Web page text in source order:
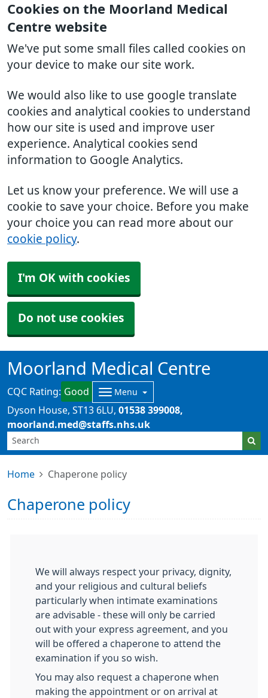
Cookies on the Moorland Medical
Centre website
We've put some small files called cookies on
your device to make our site work.
We would also like to use google translate
cookies and analytical cookies to understand
how our site is used and improve user
experience. Analytical cookies send
information to Google Analytics.
Let us know your preference. We will use a
cookie to save your choice. Before you make
your choice you can read more about our
cookie policy.
I'm OK with cookies
Do not use cookies
Moorland Medical Centre
CQC Rating: Good Menu
Dyson House ST13 6LU 01538 399008
moorland.med@staffs.nhs.uk
Home Chaperone policy
Chaperone policy
We will always respect your privacy, dignity,
and your religious and cultural beliefs
particularly when intimate examinations
are advisable - these will only be carried
out with your express agreement, and you
will be offered a chaperone to attend the
examination if you so wish.
You may also request a chaperone when
making the appointment or on arrival at